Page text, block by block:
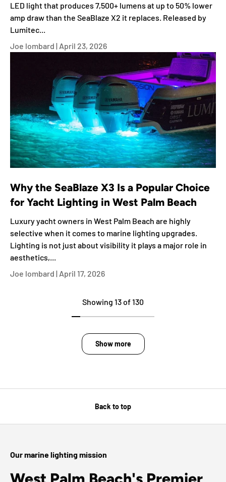
LED light that produces 7,500+ lumens at up to 50% lower
amp draw than the SeaBlaze X2 it replaces. Released by
Lumitec...
Joe lombard | April 23, 2026
Why the SeaBlaze X3 Is a Popular Choice
for Yacht Lighting in West Palm Beach
Luxury yacht owners in West Palm Beach are highly
selective when it comes to marine lighting upgrades.
Lighting is not just about visibility it plays a major role in
aesthetics,...
Joe lombard | April 17, 2026
Showing 13 of 130
Show more
Back to top
Our marine lighting mission